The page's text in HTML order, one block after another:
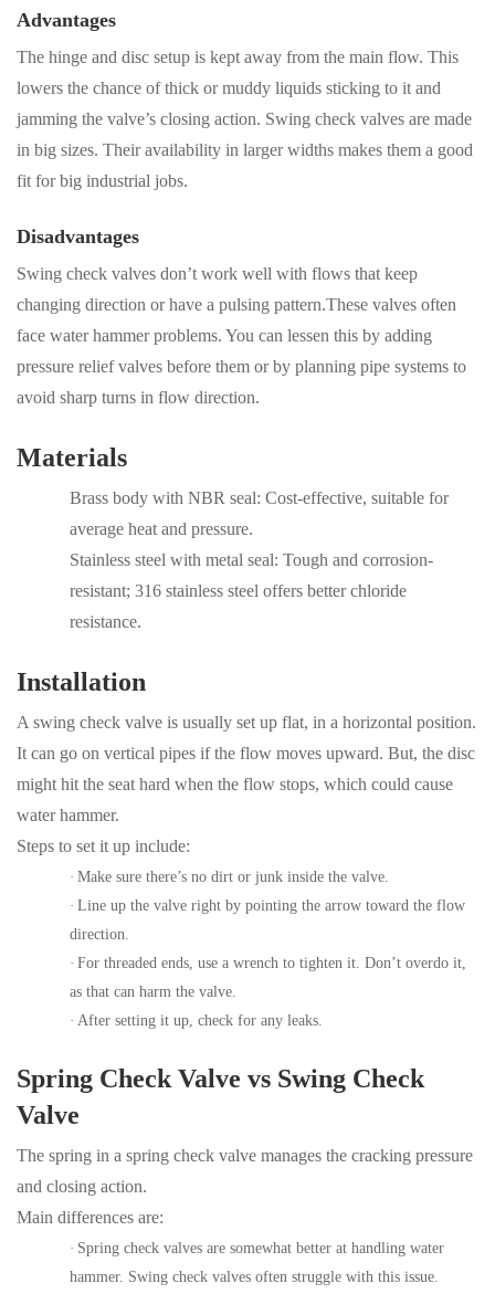
Advantages
The hinge and disc setup is kept away from the main flow. This
lowers the chance of thick or muddy liquids sticking to it and
jamming the valve’s closing action. Swing check valves are made
in big sizes. Their availability in larger widths makes them a good
fit for big industrial jobs.
Disadvantages
Swing check valves don’t work well with flows that keep
changing direction or have a pulsing pattern.These valves often
face water hammer problems. You can lessen this by adding
pressure relief valves before them or by planning pipe systems to
avoid sharp turns in flow direction.
Materials
Brass body with NBR seal: Cost-effective, suitable for
average heat and pressure.
Stainless steel with metal seal: Tough and corrosion-
resistant; 316 stainless steel offers better chloride
resistance.
Installation
A swing check valve is usually set up flat, in a horizontal position.
It can go on vertical pipes if the flow moves upward. But, the disc
might hit the seat hard when the flow stops, which could cause
water hammer.
Steps to set it up include:
· Make sure there’s no dirt or junk inside the valve.
· Line up the valve right by pointing the arrow toward the flow
direction.
· For threaded ends, use a wrench to tighten it. Don’t overdo it,
as that can harm the valve.
· After setting it up, check for any leaks.
Spring Check Valve vs Swing Check
Valve
The spring in a spring check valve manages the cracking pressure
and closing action.
Main differences are:
· Spring check valves are somewhat better at handling water
hammer. Swing check valves often struggle with this issue.